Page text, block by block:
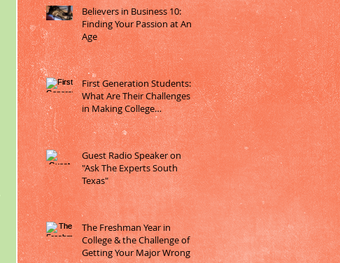
Believers in Business 10:
Finding Your Passion at Any
Age
First Generation Students:
What Are Their Challenges
in Making College
Decisions?
Guest Radio Speaker on
"Ask The Experts South
Texas"
The Freshman Year in
College & the Challenge of
Getting Your Major Wrong